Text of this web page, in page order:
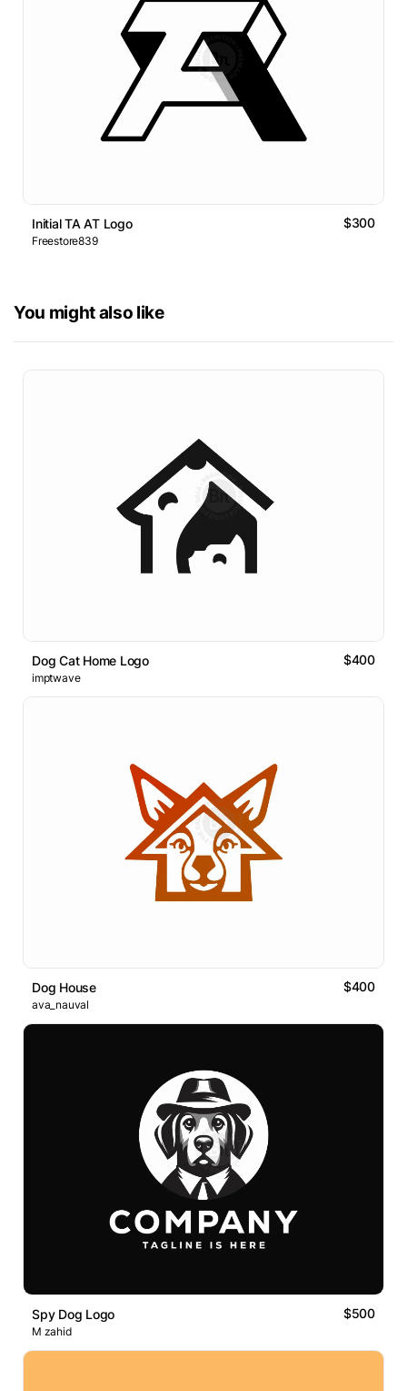
Initial TA AT Logo $300
Freestore839
You might also like
Dog Cat Home Logo $400
imptwave
Dog House $400
ava_nauval
Spy Dog Logo $500
M zahid